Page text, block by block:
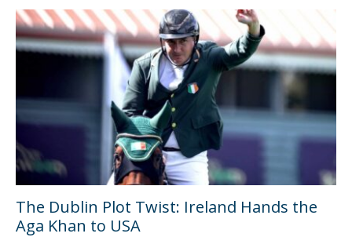
The Dublin Plot Twist: Ireland Hands the
Aga Khan to USA